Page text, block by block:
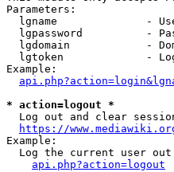
Parameters:
lgname              -
lgpassword          -
lgdomain            -
lgtoken             -
Example:
* action=logout *
Log out and clear
https://
Example:
Log the current user
api.php?action=logout